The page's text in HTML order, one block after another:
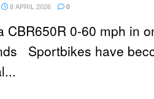
8 APRIL 2026 0
CBR650R 0-60 mph in
Sportbikes have